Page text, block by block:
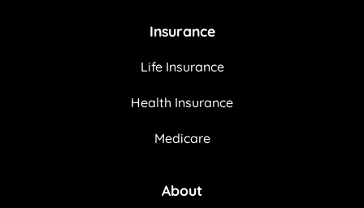
Insurance
Life Insurance
Health Insurance
Medicare
About